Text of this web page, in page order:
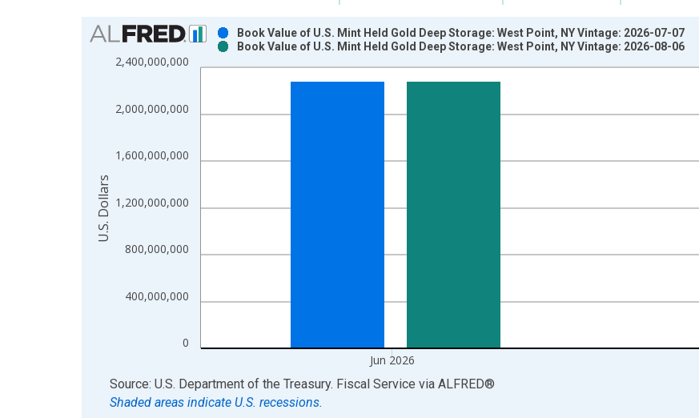
Chart
Bar chart with 2 data series.
View as data table, Chart
The chart has 2 Y axes displaying U.S. Dollars and yAxisRight.
0
400,000,000
800,000,000
1,200,000,000
1,600,000,000
2,000,000,000
2,400,000,000
Jun 2026
Book Value of U.S. Mint Held Gold Deep Storage: West Point, NY Vintage: 2026-07-07
Book Value of U.S. Mint Held Gold Deep Storage: West Point, NY Vintage: 2026-08-06
U.S. Dollars
End of interactive chart.
Source: U.S. Department of the Treasury. Fiscal Service via ALFRED®
Shaded areas indicate U.S. recessions.